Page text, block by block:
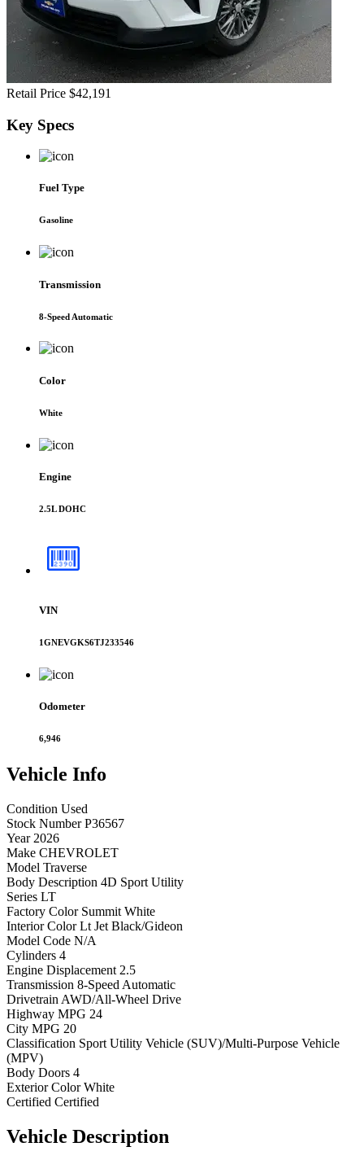
Retail Price $42,191
Key Specs
Fuel Type
Gasoline
Transmission
8-Speed Automatic
Color
White
Engine
2.5L DOHC
VIN
1GNEVGKS6TJ233546
Odometer
6,946
Vehicle Info
Condition Used
Stock Number P36567
Year 2026
Make CHEVROLET
Model Traverse
Body Description 4D Sport Utility
Series LT
Factory Color Summit White
Interior Color Lt Jet Black/Gideon
Model Code N/A
Cylinders 4
Engine Displacement 2.5
Transmission 8-Speed Automatic
Drivetrain AWD/All-Wheel Drive
Highway MPG 24
City MPG 20
Classification Sport Utility Vehicle (SUV)/Multi-Purpose Vehicle
(MPV)
Body Doors 4
Exterior Color White
Certified Certified
Vehicle Description